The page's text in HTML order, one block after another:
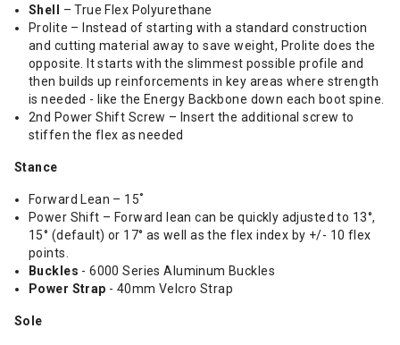
Shell – True Flex Polyurethane
Prolite – Instead of starting with a standard construction
and cutting material away to save weight, Prolite does the
opposite. It starts with the slimmest possible profile and
then builds up reinforcements in key areas where strength
is needed - like the Energy Backbone down each boot spine.
2nd Power Shift Screw – Insert the additional screw to
stiffen the flex as needed
Stance
Forward Lean – 15˚
Power Shift – Forward lean can be quickly adjusted to 13°,
15° (default) or 17° as well as the flex index by +/- 10 flex
points.
Buckles - 6000 Series Aluminum Buckles
Power Strap - 40mm Velcro Strap
Sole